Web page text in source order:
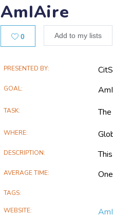
AmIAire
0Likes Add to my lists
Main
Information
PRESENTED BY
GOAL
TASK
WHERE
DESCRIPTION
AVERAGE TIME
TAGS
WEBSITE